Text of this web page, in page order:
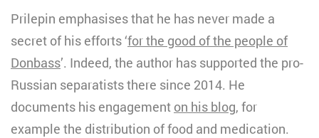
Prilepin emphasises that he has never made a
secret of his efforts ‘for the good of the people of
Donbass’. Indeed, the author has supported the pro-
Russian separatists there since 2014. He
documents his engagement on his blog, for
example the distribution of food and medication.